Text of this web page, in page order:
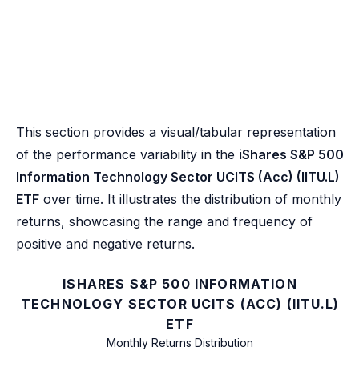
This section provides a visual/tabular representation
of the performance variability in the iShares S&P 500
Information Technology Sector UCITS (Acc) (IITU.L)
ETF over time. It illustrates the distribution of monthly
returns, showcasing the range and frequency of
positive and negative returns.
ISHARES S&P 500 INFORMATION
TECHNOLOGY SECTOR UCITS (ACC) (IITU.L)
ETF
Monthly Returns Distribution